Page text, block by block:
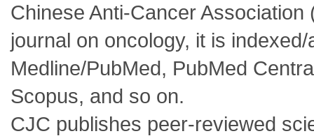
Chinese Anti-Cancer
journal on oncology, it is
Medline/PubMed, PubMed
Scopus, and so on.
CJC publishes peer-reviewed